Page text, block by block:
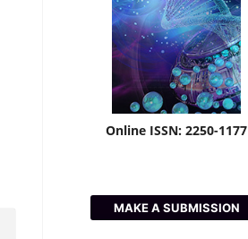
Online ISSN: 2250-1177
MAKE A SUBMISSION